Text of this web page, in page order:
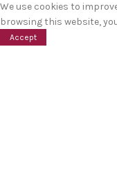
We use cookies to
browsing this website,
Accept